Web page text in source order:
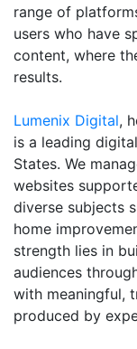
range of
users who have
content, where
results.
Lumenix Digital,
is a leading
States. We
websites
diverse subjects
home
strength lies in
audiences
with meaningful,
produced by